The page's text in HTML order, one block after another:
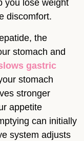
you lose weight
discomfort.
the
stomach and
gastric
stomach
stronger
appetite
can initially
system adjusts